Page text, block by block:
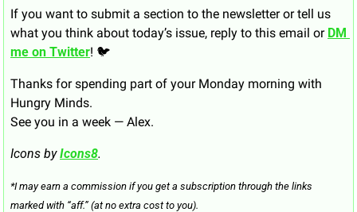
If you want to submit a section to the newsletter or tell us
what you think about today’s issue, reply to this email or DM
me on Twitter! 🐦
Thanks for spending part of your Monday morning with
Hungry Minds.
See you in a week — Alex.
Icons by Icons8.
*I may earn a commission if you get a subscription through the links
marked with “aff.” (at no extra cost to you).